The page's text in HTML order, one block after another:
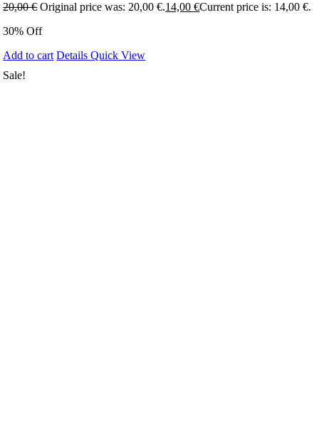
20,00€ Original price was: 20,00 €.14,00€Current price is: 14,00 €.
30% Off
Add to cart DetailsQuick View
Sale!